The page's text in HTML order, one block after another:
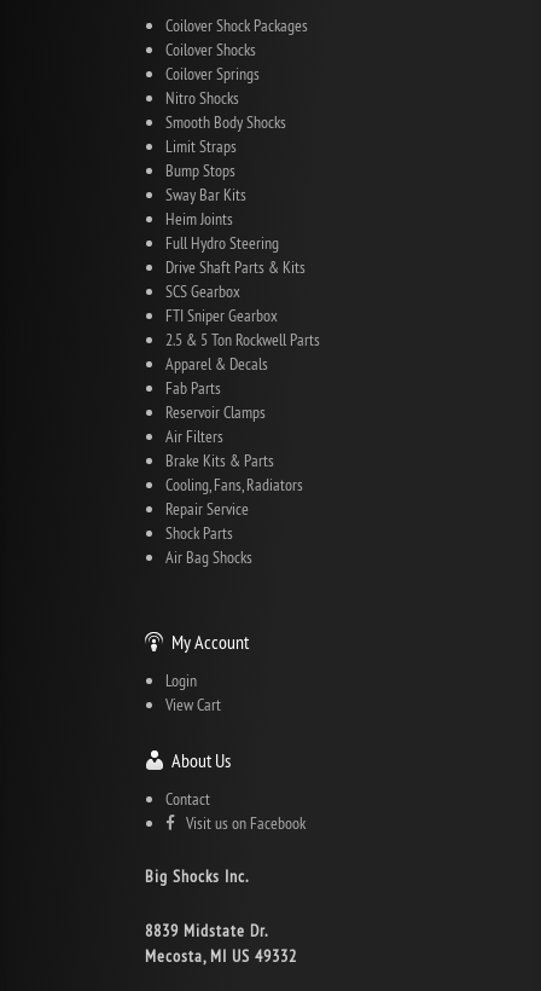
Coilover Shock Packages
Coilover Shocks
Coilover Springs
Nitro Shocks
Smooth Body Shocks
Limit Straps
Bump Stops
Sway Bar Kits
Heim Joints
Full Hydro Steering
Drive Shaft Parts & Kits
SCS Gearbox
FTI Sniper Gearbox
2.5 & 5 Ton Rockwell Parts
Apparel & Decals
Fab Parts
Reservoir Clamps
Air Filters
Brake Kits & Parts
Cooling, Fans, Radiators
Repair Service
Shock Parts
Air Bag Shocks
My Account
Login
View Cart
About Us
Contact
Visit us on Facebook
Big Shocks Inc.
8839 Midstate Dr.
Mecosta, MI US 49332